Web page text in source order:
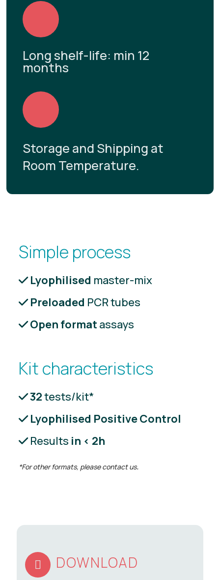
Long shelf-life: min 12
months
Storage and Shipping at
Room Temperature.
Simple process
Lyophilised master-mix
Preloaded PCR tubes
Open format assays
Kit characteristics
32tests/kit*
Lyophilised Positive Control
Results in < 2h
*For other formats, please contact us.
 DOWNLOAD